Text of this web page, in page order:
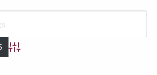
Advanced Search